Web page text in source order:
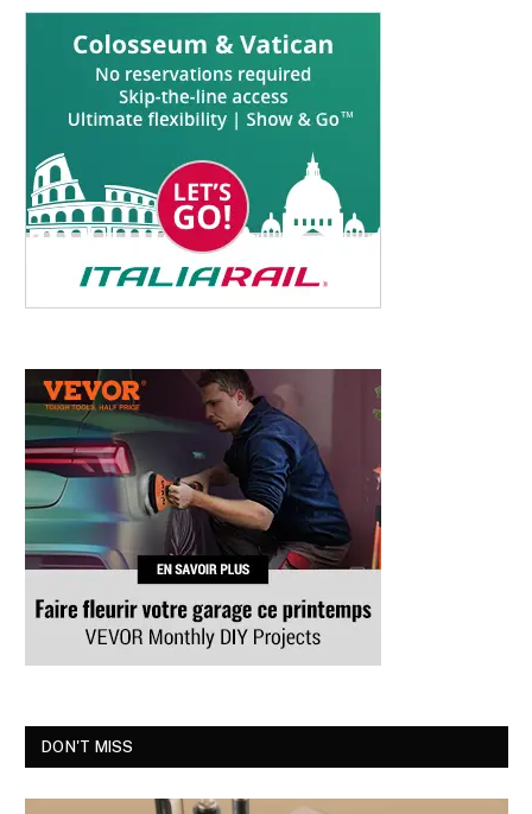
DON'T MISS